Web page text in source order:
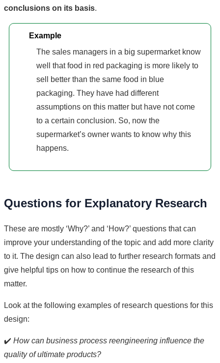
conclusions on its basis.
Example
The sales managers in a big supermarket know
well that food in red packaging is more likely to
sell better than the same food in blue
packaging. They have had different
assumptions on this matter but have not come
to a certain conclusion. So, now the
supermarket’s owner wants to know why this
happens.
Questions for Explanatory Research
These are mostly ‘Why?’ and ‘How?’ questions that can
improve your understanding of the topic and add more clarity
to it. The design can also lead to further research formats and
give helpful tips on how to continue the research of this
matter.
Look at the following examples of research questions for this
design:
✔️ How can business process reengineering influence the
quality of ultimate products?